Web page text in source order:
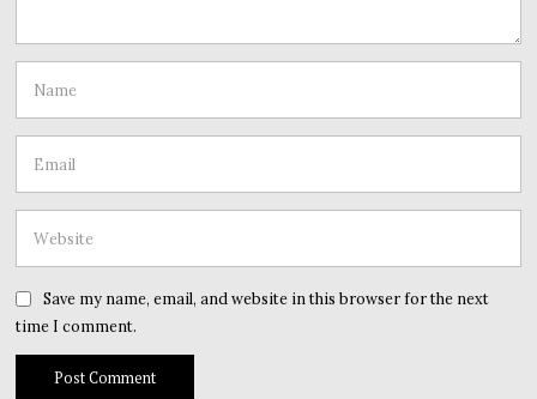
Save my name, email, and website in this browser for the next
time I comment.